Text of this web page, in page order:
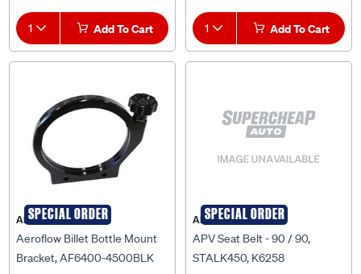
1 Add To Cart 1 Add To Cart
SPECIAL ORDER
AEROFLOW
Aeroflow Billet Bottle Mount
Bracket, AF6400-4500BLK
SPECIAL ORDER
APV
APV Seat Belt - 90 / 90,
STALK450, K6258